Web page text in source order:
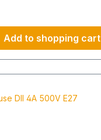
Add to shopping cart